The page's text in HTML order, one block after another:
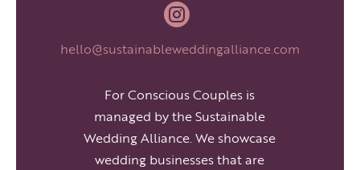

hello@sustainableweddingalliance.com
For Conscious Couples is
managed by the Sustainable
Wedding Alliance. We showcase
wedding businesses that are